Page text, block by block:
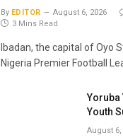
By EDITOR August 6, 2026
3 Mins Read
Ibadan, the capital of Oyo
Nigeria Premier Football
Yoruba
Youth
August 6,